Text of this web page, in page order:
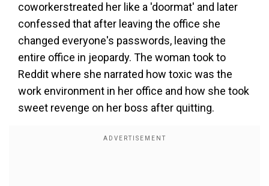
coworkerstreated her like a 'doormat' and later
confessed that after leaving the office she
changed everyone's passwords, leaving the
entire office in jeopardy. The woman took to
Reddit where she narrated how toxic was the
work environment in her office and how she took
sweet revenge on her boss after quitting.